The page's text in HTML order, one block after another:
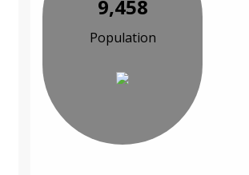
9,458
Population